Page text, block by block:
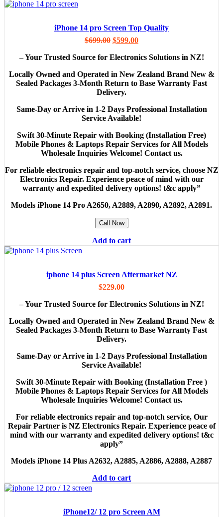
iPhone 14 pro Screen Top Quality
$699.00 $599.00
– Your Trusted Source for Electronics Solutions in NZ!
Locally Owned and Operated in New Zealand Brand New &
Sealed Packages 3-Month Return to Base Warranty Fast
Delivery.
Same-Day or Arrive in 1-2 Days Professional Installation
Service Available!
Swift 30-Minute Repair with Booking (Installation Free)
Mobile Phones & Laptops Repair Services for All Models
Wholesale Inquiries Welcome! Contact us.
For reliable electronics repair and top-notch service, choose NZ
Electronics Repair. Experience peace of mind with our
warranty and expedited delivery options! t&c apply”
Models iPhone 14 Pro A2650, A2889, A2890, A2892, A2891.
Call Now
Add to cart
iphone 14 plus Screen Aftermarket NZ
$229.00
– Your Trusted Source for Electronics Solutions in NZ!
Locally Owned and Operated in New Zealand Brand New &
Sealed Packages 3-Month Return to Base Warranty Fast
Delivery.
Same-Day or Arrive in 1-2 Days Professional Installation
Service Available!
Swift 30-Minute Repair with Booking (Installation Free )
Mobile Phones & Laptops Repair Services for All Models
Wholesale Inquiries Welcome! Contact us.
For reliable electronics repair and top-notch service, Our
Repair Partner is NZ Electronics Repair. Experience peace of
mind with our warranty and expedited delivery options! t&c
apply”
Models iPhone 14 Plus A2632, A2885, A2886, A2888, A2887
Add to cart
iPhone12/ 12 pro Screen AM